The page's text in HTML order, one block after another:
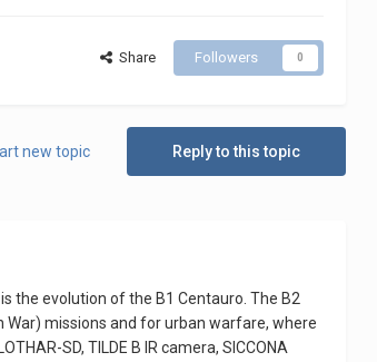
Share Followers 0
Reply to this topic
new topic
the evolution of the B1 Centauro. The B2
missions and for urban warfare, where
SD, TILDE B IR camera, SICCONA